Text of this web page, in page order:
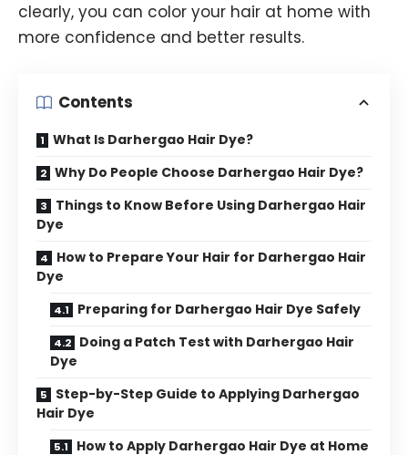
clearly, you can color your hair at home with
more confidence and better results.
Contents
What Is Darhergao Hair Dye?
Why Do People Choose Darhergao Hair Dye?
Things to Know Before Using Darhergao Hair
Dye
How to Prepare Your Hair for Darhergao Hair
Dye
Preparing for Darhergao Hair Dye Safely
Doing a Patch Test with Darhergao Hair
Dye
Step-by-Step Guide to Applying Darhergao
Hair Dye
How to Apply Darhergao Hair Dye at Home